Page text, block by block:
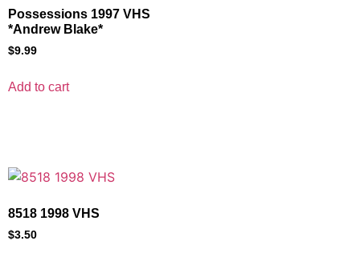
Possessions 1997 VHS
*Andrew Blake*
$9.99
Add to cart
8518 1998 VHS
$3.50